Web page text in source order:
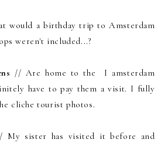
would a birthday trip to Amsterdam
weren't included...?
// Are home to the I amsterdam
have to pay them a visit. I fully
cliche tourist photos.
My sister has visited it before and